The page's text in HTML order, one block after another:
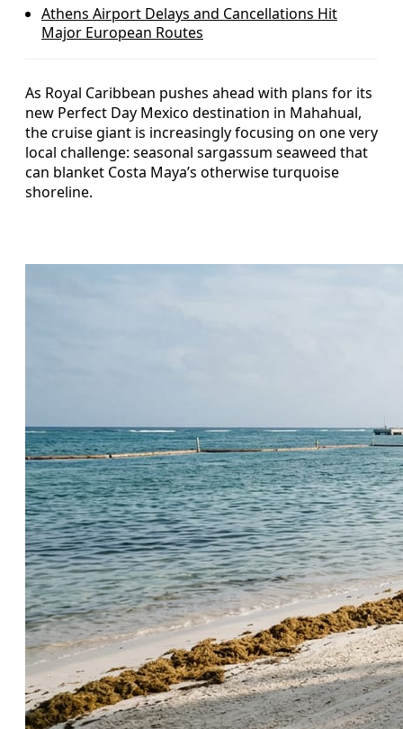
Athens Airport Delays and Cancellations Hit
Major European Routes
As Royal Caribbean pushes ahead with plans for its
new Perfect Day Mexico destination in Mahahual,
the cruise giant is increasingly focusing on one very
local challenge: seasonal sargassum seaweed that
can blanket Costa Maya’s otherwise turquoise
shoreline.